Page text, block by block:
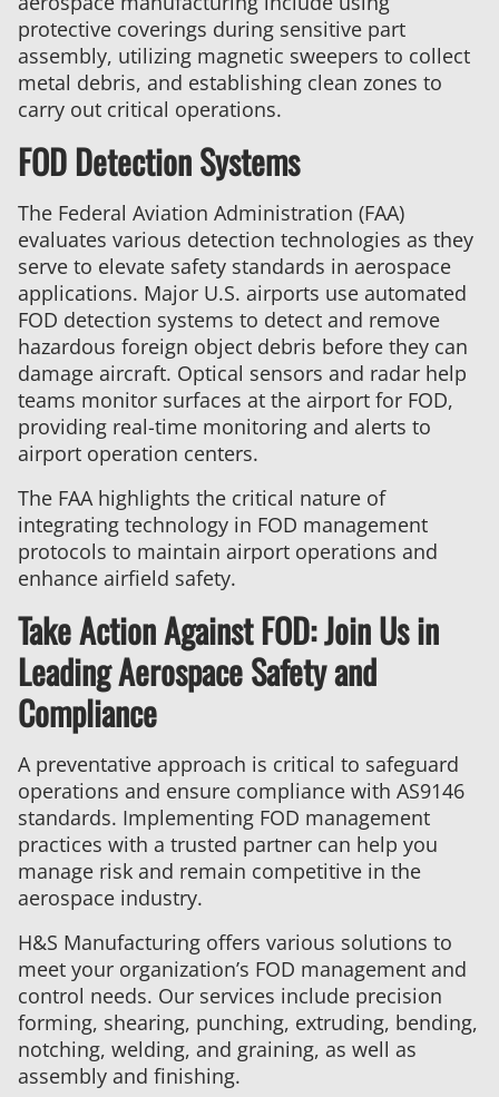
protective coverings during sensitive part
assembly, utilizing magnetic sweepers to collect
metal debris, and establishing clean zones to
carry out critical operations.
FOD Detection Systems
The Federal Aviation Administration (FAA)
evaluates various detection technologies as they
serve to elevate safety standards in aerospace
applications. Major U.S. airports use automated
FOD detection systems to detect and remove
hazardous foreign object debris before they can
damage aircraft. Optical sensors and radar help
teams monitor surfaces at the airport for FOD,
providing real-time monitoring and alerts to
airport operation centers.
The FAA highlights the critical nature of
integrating technology in FOD management
protocols to maintain airport operations and
enhance airfield safety.
Take Action Against FOD: Join Us in
Leading Aerospace Safety and
Compliance
A preventative approach is critical to safeguard
operations and ensure compliance with AS9146
standards. Implementing FOD management
practices with a trusted partner can help you
manage risk and remain competitive in the
aerospace industry.
H&S Manufacturing offers various solutions to
meet your organization’s FOD management and
control needs. Our services include precision
forming, shearing, punching, extruding, bending,
notching, welding, and graining, as well as
assembly and finishing.